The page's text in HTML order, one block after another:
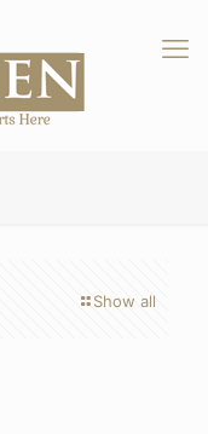
Show all